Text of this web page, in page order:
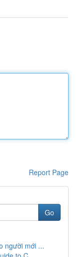
Report Page
Go
người mới ...